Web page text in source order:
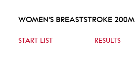
WOMEN'S BREASTSTROKE
START LIST RESULTS